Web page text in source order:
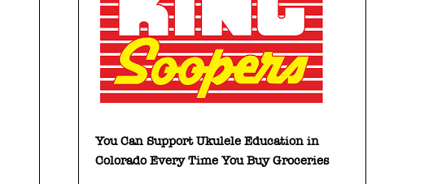
You Can Support Ukulele Education in
Colorado Every Time You Buy Groceries